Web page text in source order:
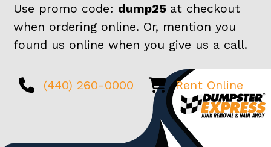
Use promo code: dump25 at checkout
when ordering online. Or, mention you
found us online when you give us a call.
(440) 260-0000 Rent Online